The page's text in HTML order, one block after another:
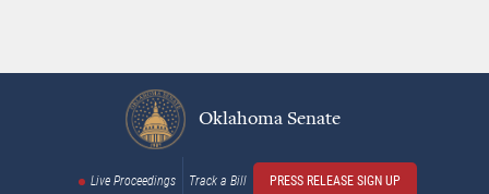
Oklahoma Senate
Live Proceedings Track a Bill PRESS RELEASE SIGN UP